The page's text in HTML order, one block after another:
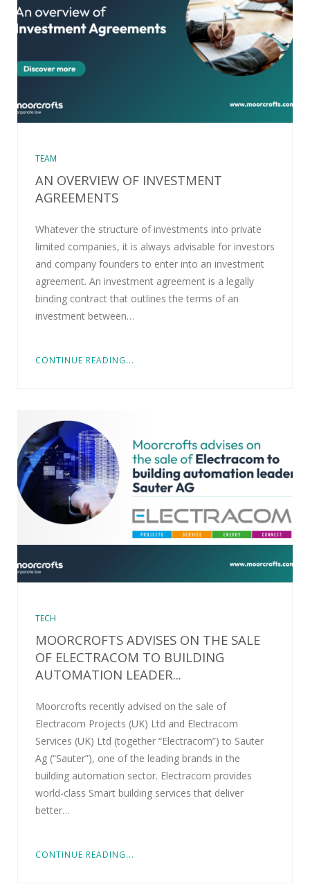
TEAM
AN OVERVIEW OF INVESTMENT
AGREEMENTS
Whatever the structure of investments into private
limited companies, it is always advisable for investors
and company founders to enter into an investment
agreement. An investment agreement is a legally
binding contract that outlines the terms of an
investment between…
CONTINUE READING...
TECH
MOORCROFTS ADVISES ON THE SALE
OF ELECTRACOM TO BUILDING
AUTOMATION LEADER...
Moorcrofts recently advised on the sale of
Electracom Projects (UK) Ltd and Electracom
Services (UK) Ltd (together “Electracom”) to Sauter
Ag (“Sauter”), one of the leading brands in the
building automation sector. Electracom provides
world-class Smart building services that deliver
better…
CONTINUE READING...